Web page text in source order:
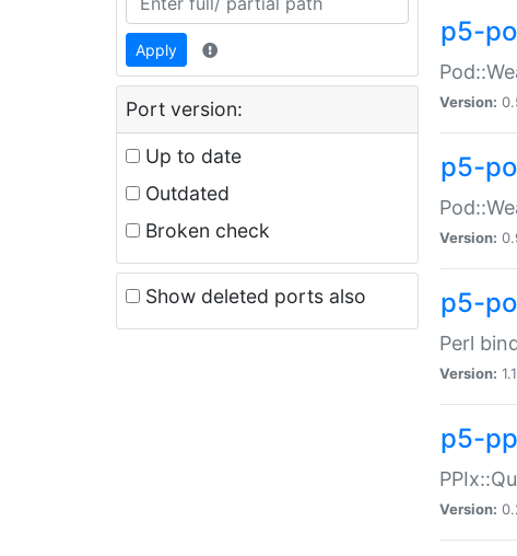
Apply
Port version:
Up to date
Outdated
Broken check
Show deleted ports also
p5-
Version:
p5-
Version:
p5-
Perl
Version:
p5-
Version: